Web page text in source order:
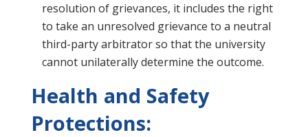
resolution of grievances, it includes the right
to take an unresolved grievance to a neutral
third-party arbitrator so that the university
cannot unilaterally determine the outcome.
Health and Safety
Protections: